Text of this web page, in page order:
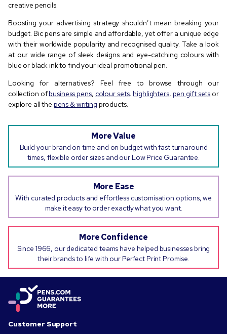
creative pencils.
Boosting your advertising strategy shouldn’t mean breaking your
budget. Bic pens are simple and affordable, yet offer a unique edge
with their worldwide popularity and recognised quality. Take a look
at our wide range of sleek designs and eye-catching colours with
blue or black ink to find your ideal promotional pen.
Looking for alternatives? Feel free to browse through our
collection ofbusiness pens, colour sets,highlighters, pen gift sets or
explore all the pens & writing products.
More Value
Build your brand on time and on budget with fast turnaround
times, flexible order sizes and our Low Price Guarantee.
More Ease
With curated products and effortless customisation options, we
make it easy to order exactly what you want.
More Confidence
Since 1966, our dedicated teams have helped businesses bring
their brands to life with our Perfect Print Promise.
Customer Support